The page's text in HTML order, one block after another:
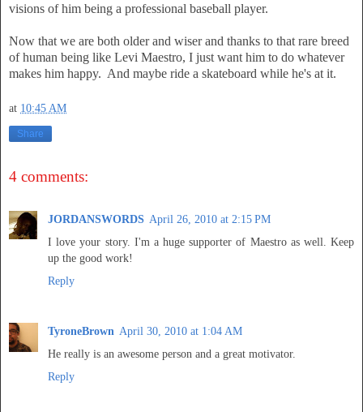
visions of him being a professional baseball player.
Now that we are both older and wiser and thanks to that rare breed
of human being like Levi Maestro, I just want him to do whatever
makes him happy. And maybe ride a skateboard while he's at it.
at 10:45 AM
Share
4 comments:
JORDANSWORDS April 26, 2010 at 2:15 PM
I love your story. I'm a huge supporter of Maestro as well. Keep
up the good work!
Reply
TyroneBrown April 30, 2010 at 1:04 AM
He really is an awesome person and a great motivator.
Reply